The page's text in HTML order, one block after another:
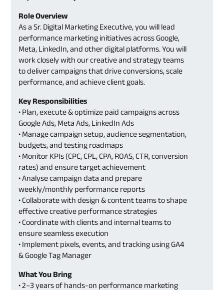
Role Overview
As a Sr. Digital Marketing Executive, you will lead
performance marketing initiatives across Google,
Meta, LinkedIn, and other digital platforms. You will
work closely with our creative and strategy teams
to deliver campaigns that drive conversions, scale
performance, and achieve client goals.
Key Responsibilities
• Plan, execute & optimize paid campaigns across
Google Ads, Meta Ads, LinkedIn Ads
• Manage campaign setup, audience segmentation,
budgets, and testing roadmaps
• Monitor KPIs (CPC, CPL, CPA, ROAS, CTR, conversion
rates) and ensure target achievement
• Analyse campaign data and prepare
weekly/monthly performance reports
• Collaborate with design & content teams to shape
effective creative performance strategies
• Coordinate with clients and internal teams to
ensure seamless execution
• Implement pixels, events, and tracking using GA4
& Google Tag Manager
What You Bring
• 2–3 years of hands-on performance marketing